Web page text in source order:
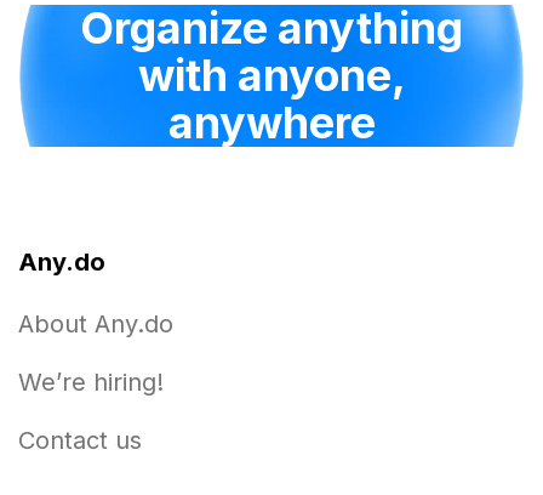
Organize anything
with anyone,
anywhere
Any.do
About Any.do
We’re hiring!
Contact us